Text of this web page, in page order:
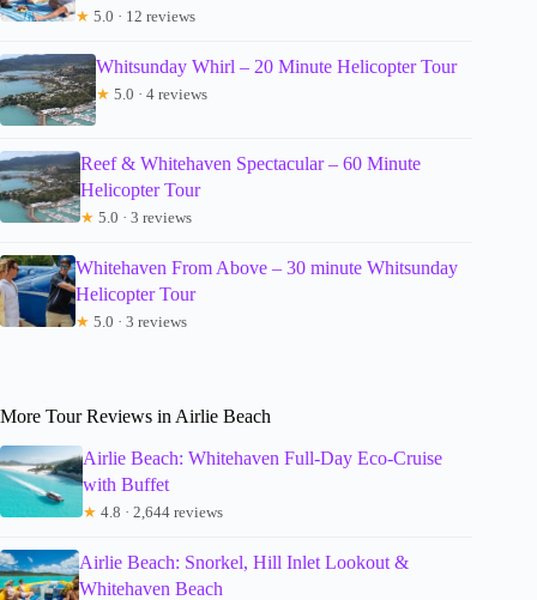
★ 5.0 · 12 reviews
Whitsunday Whirl – 20 Minute Helicopter Tour
★ 5.0 · 4 reviews
Reef & Whitehaven Spectacular – 60 Minute
Helicopter Tour
★ 5.0 · 3 reviews
Whitehaven From Above – 30 minute Whitsunday
Helicopter Tour
★ 5.0 · 3 reviews
More Tour Reviews in Airlie Beach
Airlie Beach: Whitehaven Full-Day Eco-Cruise
with Buffet
★ 4.8 · 2,644 reviews
Airlie Beach: Snorkel, Hill Inlet Lookout &
Whitehaven Beach